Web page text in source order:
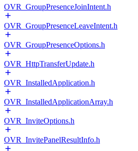
OVR_GroupPresenceJoinIntent.h
OVR_GroupPresenceLeaveIntent.h
OVR_GroupPresenceOptions.h
OVR_HttpTransferUpdate.h
OVR_InstalledApplication.h
OVR_InstalledApplicationArray.h
OVR_InviteOptions.h
OVR_InvitePanelResultInfo.h